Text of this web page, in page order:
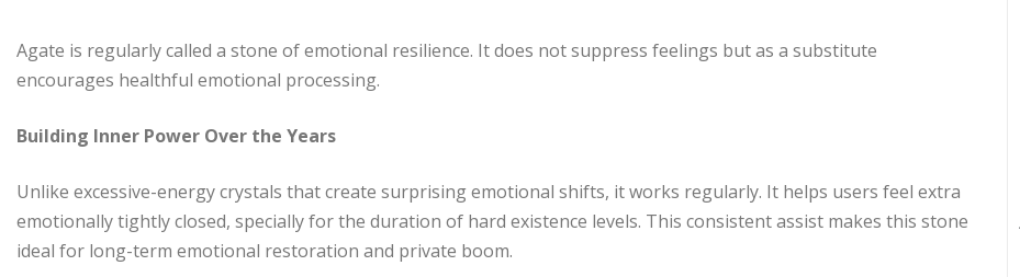
Agate is regularly called a stone of emotional resilience. It does not suppress feelings but as a substitute
encourages healthful emotional processing.
Building Inner Power Over the Years
Unlike excessive-energy crystals that create surprising emotional shifts, it works regularly. It helps users feel extra
emotionally tightly closed, specially for the duration of hard existence levels. This consistent assist makes this stone
ideal for long-term emotional restoration and private boom.